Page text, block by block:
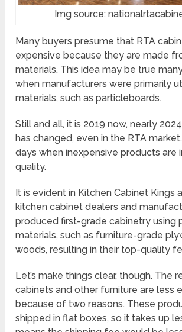
Img source:
Many buyers presume that RTA
expensive because they are made
materials. This idea may be true
when manufacturers were primarily
materials, such as particleboards.
Still and all, it is 2019 now, nearly
has changed, even in the RTA
days when inexpensive products are
quality.
It is evident in Kitchen Cabinet Kings
kitchen cabinet dealers and
produced first-grade cabinetry using
materials, such as furniture-grade
woods, resulting in their top-quality
Let’s make things clear, though. The
cabinets and other furniture are less
because of two reasons. These
shipped in flat boxes, so it takes up